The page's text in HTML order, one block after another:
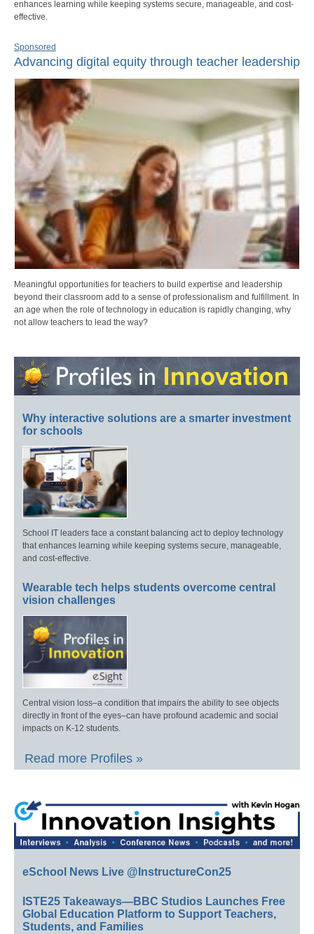
enhances learning while keeping systems secure, manageable, and cost-
effective.
Sponsored
Advancing digital equity through teacher leadership
Meaningful opportunities for teachers to build expertise and leadership
beyond their classroom add to a sense of professionalism and fulfillment. In
an age when the role of technology in education is rapidly changing, why
not allow teachers to lead the way?
Why interactive solutions are a smarter investment
for schools
School IT leaders face a constant balancing act to deploy technology
that enhances learning while keeping systems secure, manageable,
and cost-effective.
Wearable tech helps students overcome central
vision challenges
Central vision loss–a condition that impairs the ability to see objects
directly in front of the eyes–can have profound academic and social
impacts on K-12 students.
Read more Profiles »
eSchool News Live @InstructureCon25
ISTE25 Takeaways—BBC Studios Launches Free
Global Education Platform to Support Teachers,
Students, and Families